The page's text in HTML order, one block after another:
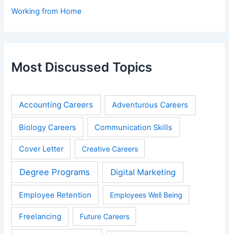
Working from Home
Most Discussed Topics
Accounting Careers Adventurous Careers
Biology Careers Communication Skills
Cover Letter Creative Careers
Degree Programs Digital Marketing
Employee Retention Employees Well Being
Freelancing Future Careers